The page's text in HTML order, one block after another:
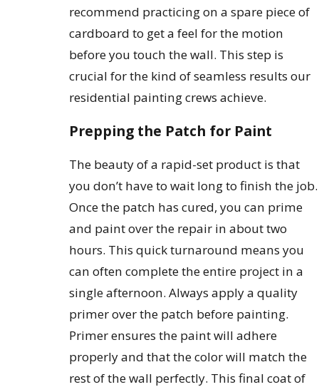
recommend practicing on a spare piece of
cardboard to get a feel for the motion
before you touch the wall. This step is
crucial for the kind of seamless results our
residential painting crews achieve.
Prepping the Patch for Paint
The beauty of a rapid-set product is that
you don’t have to wait long to finish the job.
Once the patch has cured, you can prime
and paint over the repair in about two
hours. This quick turnaround means you
can often complete the entire project in a
single afternoon. Always apply a quality
primer over the patch before painting.
Primer ensures the paint will adhere
properly and that the color will match the
rest of the wall perfectly. This final coat of